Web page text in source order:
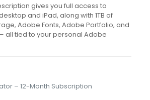
gives you full access to
and iPad, along with 1TB of
Adobe Fonts, Adobe Portfolio, and
all tied to your personal Adobe
– 12-Month Subscription